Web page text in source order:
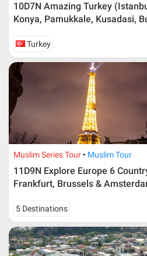
10D7N Amazing Turkey (Istanbul, Bolu, Cappadocia,
Konya, Pamukkale, Kusadasi,
Turkey
Muslim Series Tour Muslim Tour
11D9N Explore Europe 6
Frankfurt, Brussels &
5 Destinations